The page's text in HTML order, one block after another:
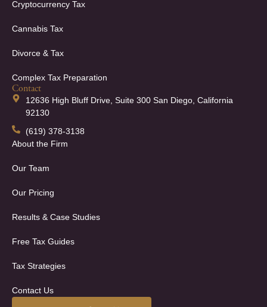
Cryptocurrency Tax
Cannabis Tax
Divorce & Tax
Complex Tax Preparation
Contact
12636 High Bluff Drive, Suite 300 San Diego, California
92130
(619) 378-3138
About the Firm
Our Team
Our Pricing
Results & Case Studies
Free Tax Guides
Tax Strategies
Contact Us